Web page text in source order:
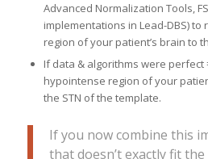
Advanced Normalization Tools,
implementations in Lead-DBS)
region of your patient’s brain to
If data & algorithms were perfect
hypointense region of your
the STN of the template.
If you now combine this
that doesn’t exactly fit